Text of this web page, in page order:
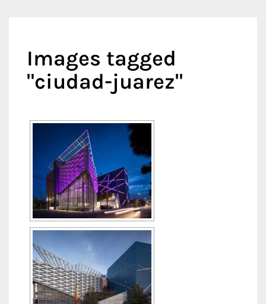
Images tagged
"ciudad-juarez"